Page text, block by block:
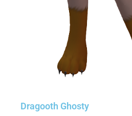
Dragooth Ghosty